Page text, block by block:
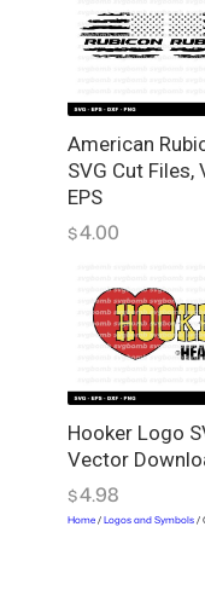
American
SVG Cut Files,
EPS
$4.00
Hooker Logo
Vector
$4.98
Home/Logos and Symbols/